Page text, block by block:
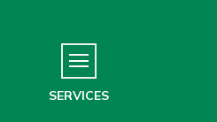
SERVICES